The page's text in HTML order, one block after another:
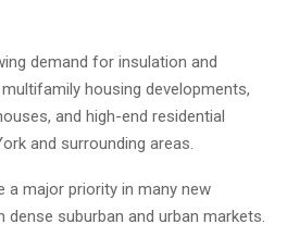
demand for insulation and
housing developments,
and high-end residential
and surrounding areas.
a major priority in many new
dense suburban and urban markets.